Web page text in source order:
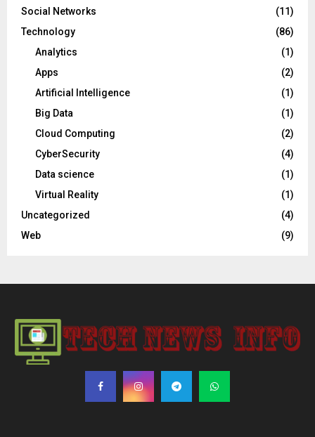
Social Networks
(11)
Technology
(86)
Analytics
(1)
Apps
(2)
Artificial Intelligence
(1)
Big Data
(1)
Cloud Computing
(2)
CyberSecurity
(4)
Data science
(1)
Virtual Reality
(1)
Uncategorized
(4)
Web
(9)